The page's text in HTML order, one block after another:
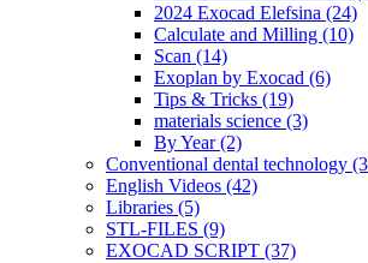
2024 Exocad Elefsina (24)
Calculate and Milling (10)
Scan (14)
Exoplan by Exocad (6)
Tips & Tricks (19)
materials science (3)
By Year (2)
Conventional dental technology
English Videos (42)
Libraries (5)
STL-FILES (9)
EXOCAD SCRIPT (37)